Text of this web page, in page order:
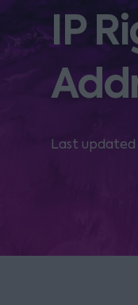
IP
Last updated